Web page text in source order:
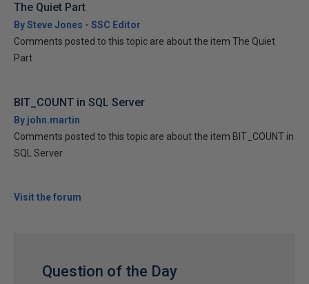
The Quiet Part
By Steve Jones - SSC Editor
Comments posted to this topic are about the item The Quiet
Part
BIT_COUNT in SQL Server
By john.martin
Comments posted to this topic are about the item BIT_COUNT in
SQL Server
Visit the forum
Question of the Day